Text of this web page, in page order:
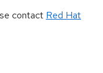
contact Red Hat